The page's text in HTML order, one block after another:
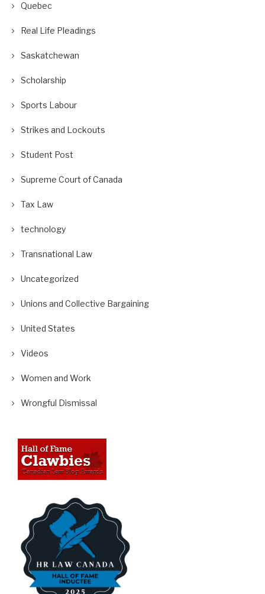
Quebec
Real Life Pleadings
Saskatchewan
Scholarship
Sports Labour
Strikes and Lockouts
Student Post
Supreme Court of Canada
Tax Law
technology
Transnational Law
Uncategorized
Unions and Collective Bargaining
United States
Videos
Women and Work
Wrongful Dismissal